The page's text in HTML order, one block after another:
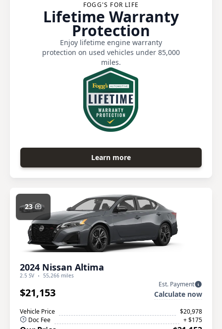
FOGG'S FOR LIFE
Lifetime Warranty
Protection
Enjoy lifetime engine warranty
protection on used vehicles under 85,000
miles.
Learn more
23
2024 Nissan Altima
2.5 SV 55,266 miles
$21,153
Est. Payment
Calculate now
Vehicle Price
$20,978
Doc Fee
+ $175